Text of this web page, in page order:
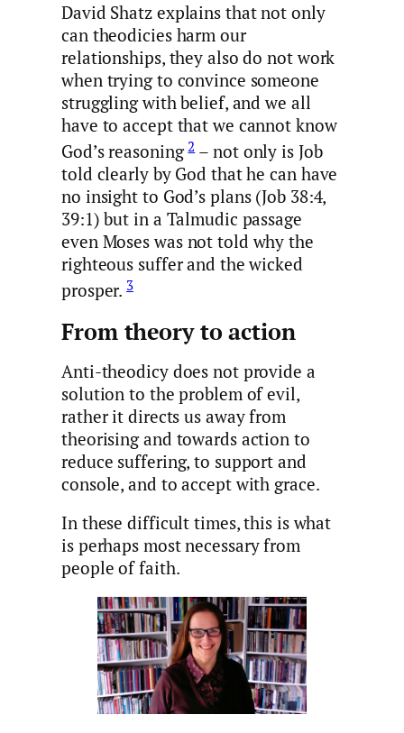
David Shatz explains that not only
can theodicies harm our
relationships, they also do not work
when trying to convince someone
struggling with belief, and we all
have to accept that we cannot know
God’s reasoning2– not only is Job
told clearly by God that he can have
no insight to God’s plans (Job 38:4,
39:1) but in a Talmudic passage
even Moses was not told why the
righteous suffer and the wicked
prosper.3
From theory to action
Anti-theodicy does not provide a
solution to the problem of evil,
rather it directs us away from
theorising and towards action to
reduce suffering, to support and
console, and to accept with grace.
In these difficult times, this is what
is perhaps most necessary from
people of faith.